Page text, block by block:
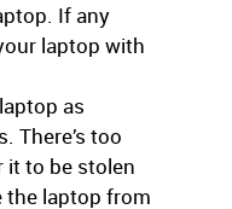
If any
laptop with
as
There’s too
to be stolen
the laptop from